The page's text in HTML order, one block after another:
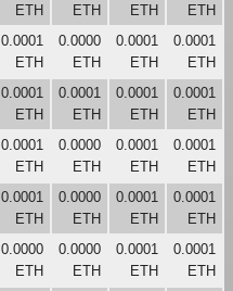
ETH
ETH
ETH
ETH
0.0001
ETH
0.0000
ETH
0.0001
ETH
0.0001
ETH
0.0001
ETH
0.0001
ETH
0.0001
ETH
0.0001
ETH
0.0001
ETH
0.0000
ETH
0.0001
ETH
0.0001
ETH
0.0001
ETH
0.0000
ETH
0.0001
ETH
0.0001
ETH
0.0000
ETH
0.0000
ETH
0.0001
ETH
0.0001
ETH